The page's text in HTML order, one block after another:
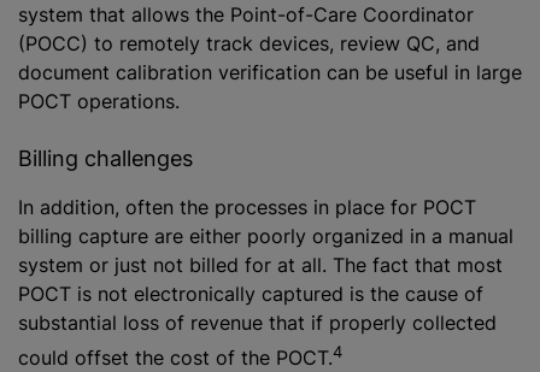
system that allows the Point-of-Care Coordinator
(POCC) to remotely track devices, review QC, and
document calibration verification can be useful in large
POCT operations.
Billing challenges
In addition, often the processes in place for POCT
billing capture are either poorly organized in a manual
system or just not billed for at all. The fact that most
POCT is not electronically captured is the cause of
substantial loss of revenue that if properly collected
could offset the cost of the POCT.4